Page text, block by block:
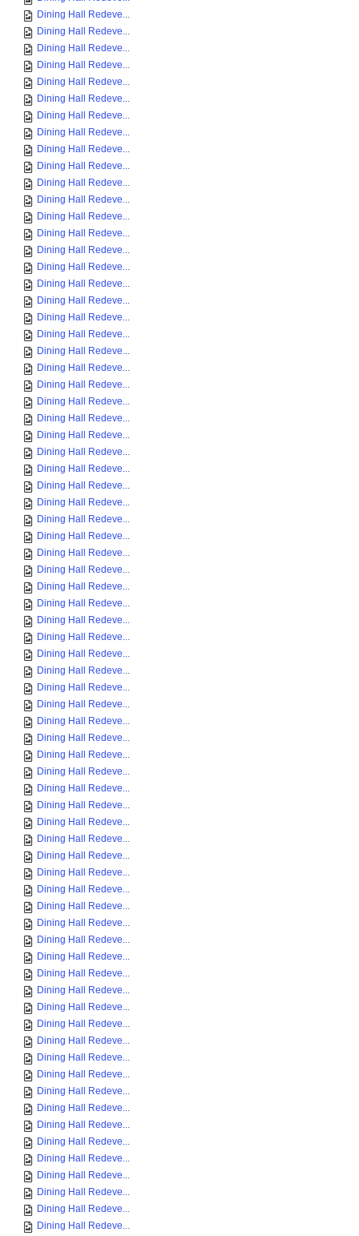
Dining Hall Redeve...
Dining Hall Redeve...
Dining Hall Redeve...
Dining Hall Redeve...
Dining Hall Redeve...
Dining Hall Redeve...
Dining Hall Redeve...
Dining Hall Redeve...
Dining Hall Redeve...
Dining Hall Redeve...
Dining Hall Redeve...
Dining Hall Redeve...
Dining Hall Redeve...
Dining Hall Redeve...
Dining Hall Redeve...
Dining Hall Redeve...
Dining Hall Redeve...
Dining Hall Redeve...
Dining Hall Redeve...
Dining Hall Redeve...
Dining Hall Redeve...
Dining Hall Redeve...
Dining Hall Redeve...
Dining Hall Redeve...
Dining Hall Redeve...
Dining Hall Redeve...
Dining Hall Redeve...
Dining Hall Redeve...
Dining Hall Redeve...
Dining Hall Redeve...
Dining Hall Redeve...
Dining Hall Redeve...
Dining Hall Redeve...
Dining Hall Redeve...
Dining Hall Redeve...
Dining Hall Redeve...
Dining Hall Redeve...
Dining Hall Redeve...
Dining Hall Redeve...
Dining Hall Redeve...
Dining Hall Redeve...
Dining Hall Redeve...
Dining Hall Redeve...
Dining Hall Redeve...
Dining Hall Redeve...
Dining Hall Redeve...
Dining Hall Redeve...
Dining Hall Redeve...
Dining Hall Redeve...
Dining Hall Redeve...
Dining Hall Redeve...
Dining Hall Redeve...
Dining Hall Redeve...
Dining Hall Redeve...
Dining Hall Redeve...
Dining Hall Redeve...
Dining Hall Redeve...
Dining Hall Redeve...
Dining Hall Redeve...
Dining Hall Redeve...
Dining Hall Redeve...
Dining Hall Redeve...
Dining Hall Redeve...
Dining Hall Redeve...
Dining Hall Redeve...
Dining Hall Redeve...
Dining Hall Redeve...
Dining Hall Redeve...
Dining Hall Redeve...
Dining Hall Redeve...
Dining Hall Redeve...
Dining Hall Redeve...
Dining Hall Redeve...